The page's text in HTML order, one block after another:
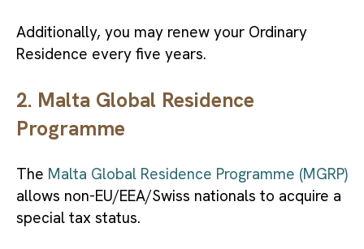
Additionally, you may renew your Ordinary
Residence every five years.
2. Malta Global Residence
Programme
The Malta Global Residence Programme (MGRP)
allows non-EU/EEA/Swiss nationals to acquire a
special tax status.